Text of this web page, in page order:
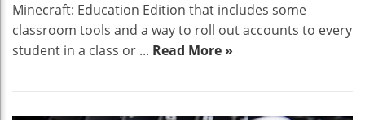
Minecraft: Education Edition that includes some
classroom tools and a way to roll out accounts to every
student in a class or ... Read More »